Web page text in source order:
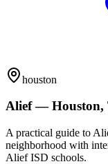
houston
Alief — Houston,
A practical guide to
neighborhood with
Alief ISD schools.